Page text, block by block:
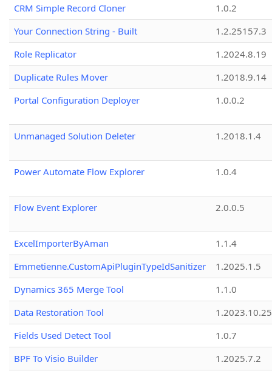
CRM Simple Record Cloner
1.0.2
Your Connection String - Built
1.2.25157.3
Role Replicator
1.2024.8.19
Duplicate Rules Mover
1.2018.9.14
Portal Configuration Deployer
1.0.0.2
Unmanaged Solution Deleter 1.2018.1.4
Power Automate Flow Explorer 1.0.4
Flow Event Explorer 2.0.0.5
ExcelImporterByAman
1.1.4
Emmetienne.CustomApiPluginTypeIdSanitizer
1.2025.1.5
Dynamics 365 Merge Tool
1.1.0
Data Restoration Tool
1.2023.10.25
Fields Used Detect Tool
1.0.7
BPF To Visio Builder
1.2025.7.2